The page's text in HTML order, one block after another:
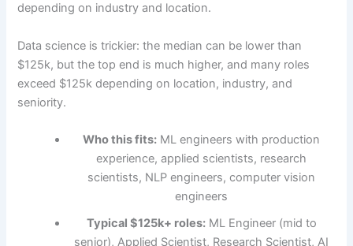
depending on industry and location.
Data science is trickier: the median can be lower than
$125k, but the top end is much higher, and many roles
exceed $125k depending on location, industry, and
seniority.
Who this fits: ML engineers with production
experience, applied scientists, research
scientists, NLP engineers, computer vision
engineers
Typical $125k+ roles:ML Engineer (mid to
senior), Applied Scientist, Research Scientist, AI